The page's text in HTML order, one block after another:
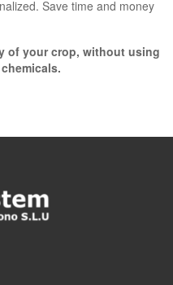
Save time and money
of your crop, without using